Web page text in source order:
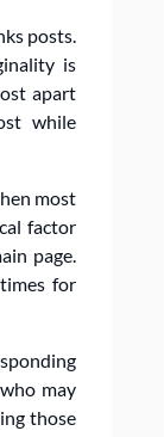
posts.
is
apart
while
most
factor
page.
for
may
those